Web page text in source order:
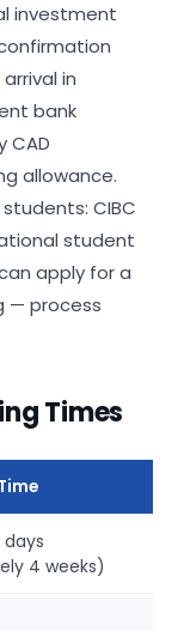
investment
in
bank
CAD
allowance.
CIBC
student
apply for a
— process
Times
days
4 weeks)